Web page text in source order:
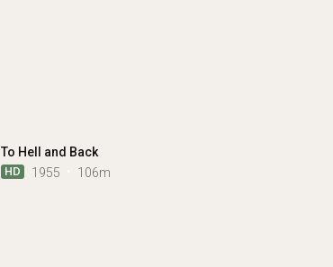
To Hell and Back
HD 1955 106m